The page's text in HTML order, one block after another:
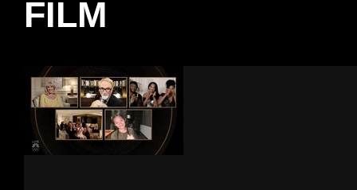
FILM